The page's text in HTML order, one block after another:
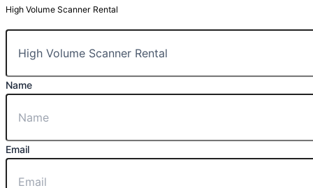
High Volume Scanner Rental
Name
Email